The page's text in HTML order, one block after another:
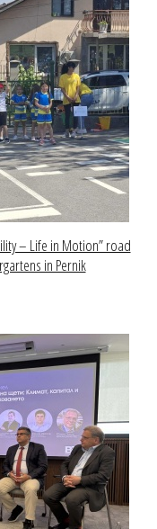
– Life in Motion” road
in Pernik